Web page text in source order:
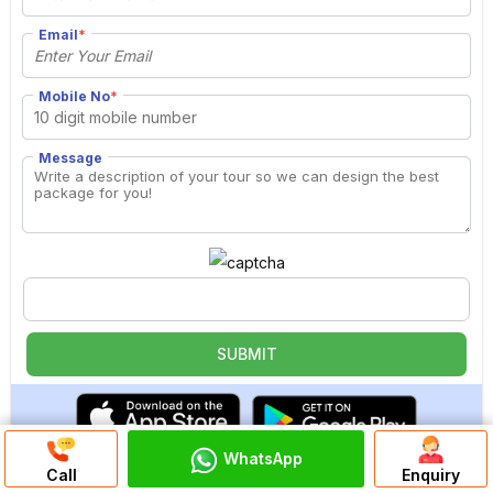
Email*
Mobile No*
Message
WhatsApp Chat
Call
WhatsApp
Enquiry